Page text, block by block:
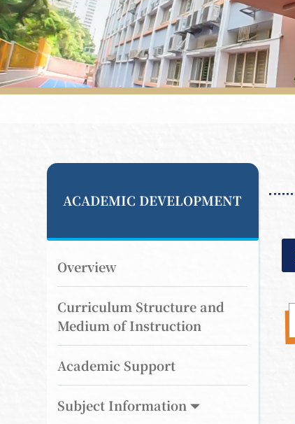
ACADEMIC DEVELOPMENT
Overview
Curriculum Structure and
Medium of Instruction
Academic Support
Subject Information